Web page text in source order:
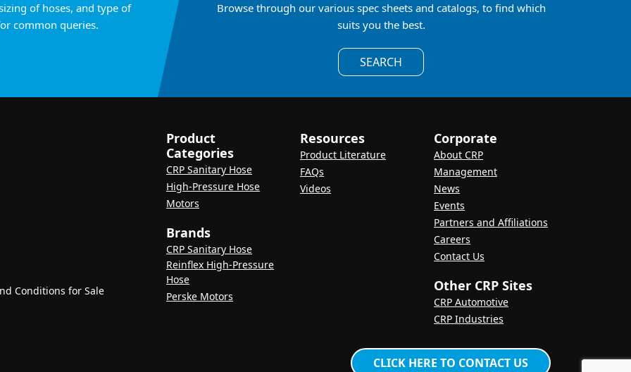
of hoses, and type of
common queries.
Browse through our various spec sheets and catalogs, to find which
suits you the best.
SEARCH
Conditions for Sale
Product
Categories
CRP Sanitary Hose
High-Pressure Hose
Motors
Brands
CRP Sanitary Hose
Reinflex High-Pressure
Hose
Perske Motors
Resources
Product Literature
FAQs
Videos
Corporate
About CRP
Management
News
Events
Partners and Affiliations
Careers
Contact Us
Other CRP Sites
CRP Automotive
CRP Industries
CLICK HERE TO CONTACT US